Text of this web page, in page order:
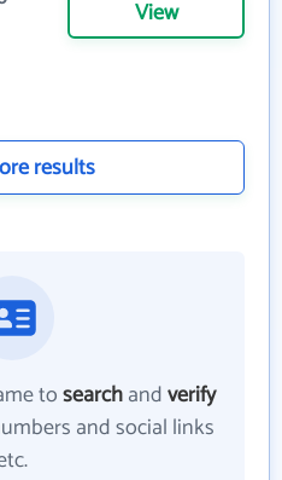
View
results
tosearchandverify
and social links